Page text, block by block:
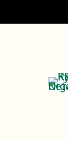
to